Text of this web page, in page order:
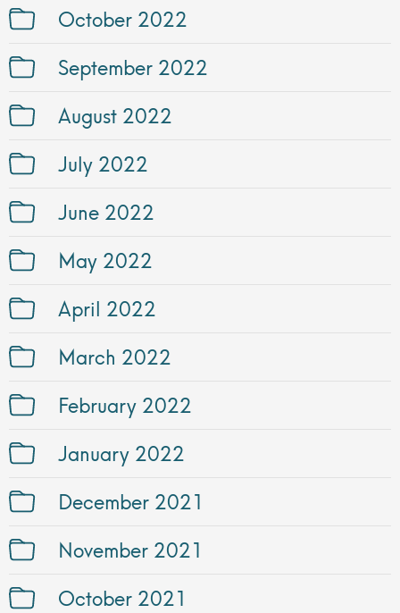
October 2022
September 2022
August 2022
July 2022
June 2022
May 2022
April 2022
March 2022
February 2022
January 2022
December 2021
November 2021
October 2021